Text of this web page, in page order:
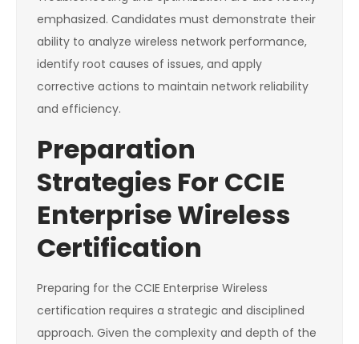
emphasized. Candidates must demonstrate their
ability to analyze wireless network performance,
identify root causes of issues, and apply
corrective actions to maintain network reliability
and efficiency.
Preparation
Strategies For CCIE
Enterprise Wireless
Certification
Preparing for the CCIE Enterprise Wireless
certification requires a strategic and disciplined
approach. Given the complexity and depth of the